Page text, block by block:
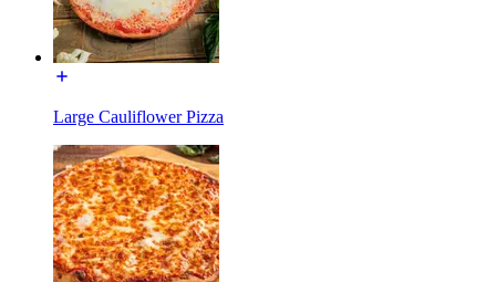
Large Cauliflower Pizza